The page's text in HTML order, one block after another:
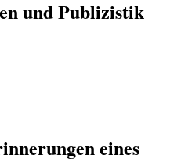
und Publizistik
eines